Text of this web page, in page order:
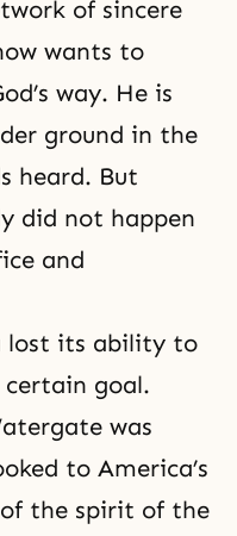
of sincere
wants to
way. He is
ground in the
heard. But
did not happen
and
lost its ability to
goal.
was
to America’s
of the spirit of the